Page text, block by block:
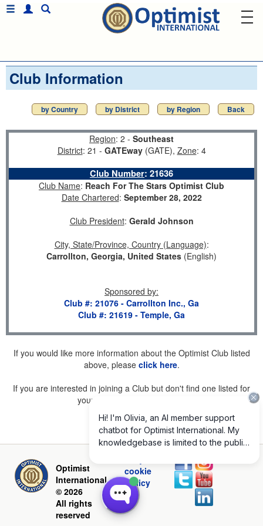
Club Information
by Country by District by Region Back
Region: 2 - Southeast
District: 21 - GATEway(GATE), Zone: 4
Club Number: 21636
Club Name: Reach For The Stars Optimist Club
Date Chartered: September 28, 2022
Club President: Gerald Johnson
City, State/Province, Country (Language):
Carrollton, Georgia, United States (English)
Sponsored by:
Club #: 21076 - Carrollton Inc., Ga
Club #: 21619 - Temple, Ga
If you would like more information about the Optimist Club listed
above, please click here.
If you are interested in joining a Club but don't find one listed for
your area, please
Optimist
International
© 2026
All rights
reserved
cookie
policy